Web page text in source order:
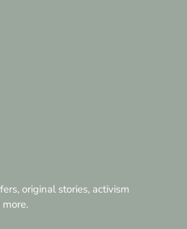
original stories, activism